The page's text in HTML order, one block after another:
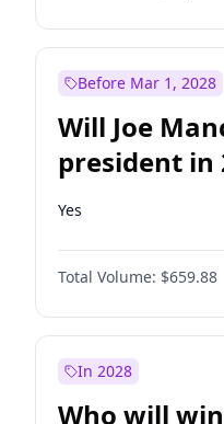
Before Mar 1, 2028
Will Joe
president in
Yes
Total Volume: $659.88
In 2028
Who will